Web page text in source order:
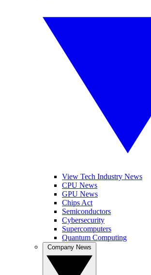
View Tech Industry News
CPU News
GPU News
Chips Act
Semiconductors
Cybersecurity
Supercomputers
Quantum Computing